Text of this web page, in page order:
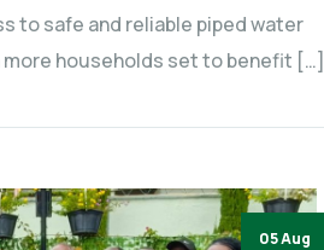
to safe and reliable piped water
more households set to benefit […]
05 Aug